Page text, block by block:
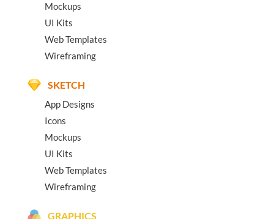
Mockups
UI Kits
Web Templates
Wireframing
SKETCH
App Designs
Icons
Mockups
UI Kits
Web Templates
Wireframing
GRAPHICS